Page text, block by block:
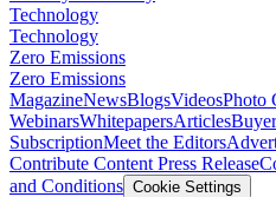
Technology
Technology
Zero Emissions
Zero Emissions
MagazineNewsBlogsVideosPhoto
WebinarsWhitepapersArticles
SubscriptionMeet the Editors
Contribute Content Press Release
and Conditions Cookie Settings